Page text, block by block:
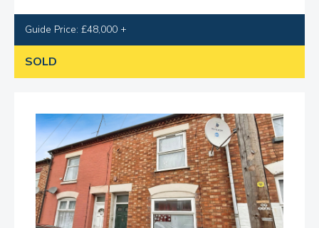
Guide Price: £48,000 +
SOLD